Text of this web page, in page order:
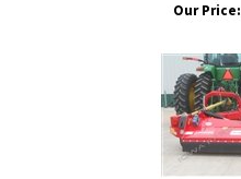
Our Price: